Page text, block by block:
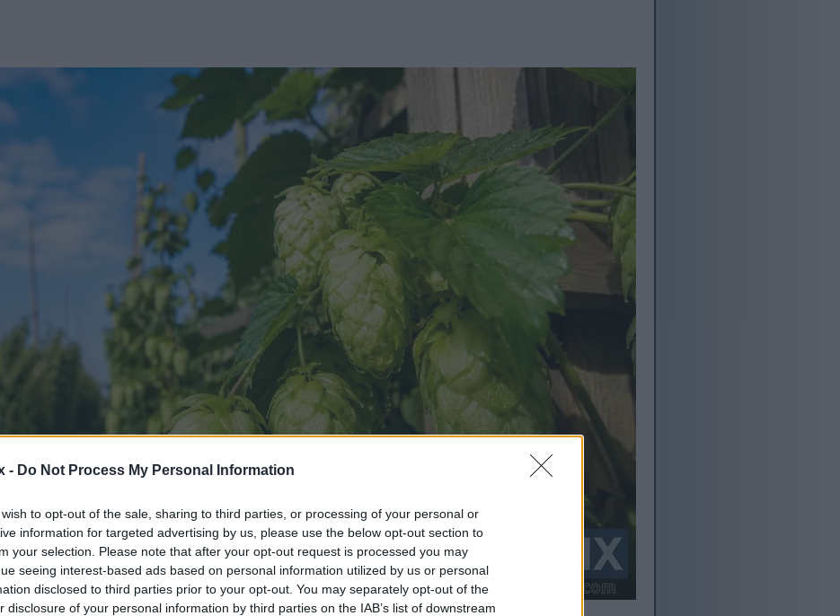
- Do Not Process My Personal Information
to opt-out of the sale, sharing to third parties, or processing of your personal or
information for targeted advertising by us, please use the below opt-out section to
your selection. Please note that after your opt-out request is processed you may
seeing interest-based ads based on personal information utilized by us or personal
disclosed to third parties prior to your opt-out. You may separately opt-out of the
disclosure of your personal information by third parties on the IAB’s list of downstream